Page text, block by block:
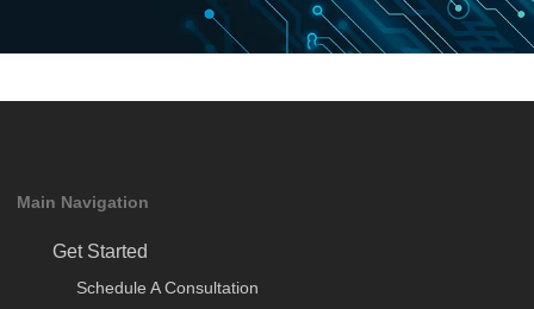
Main Navigation
Get Started
Schedule A Consultation